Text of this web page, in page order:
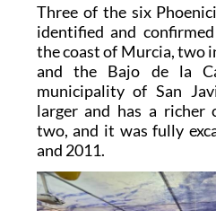
Three of the six
identified and
the coast of Murcia, two
and the Bajo de la
municipality of San
larger and has a richer
two, and it was fully
and 2011.